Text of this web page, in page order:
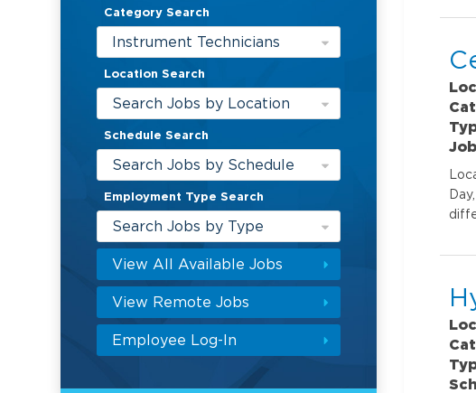
Category Search
Instrument Technicians
Location Search
Search Jobs by Location
Schedule Search
Search Jobs by Schedule
Employment Type Search
Search Jobs by Type
View All Available Jobs
View Remote Jobs
Employee Log-In